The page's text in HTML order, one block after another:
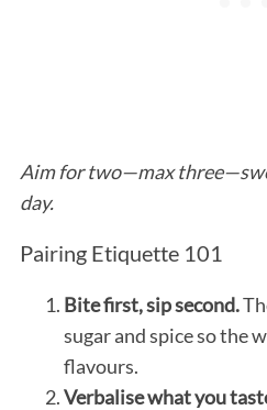
Aim for two—max
day.
Pairing Etiquette 101
Bite first, sip second.
sugar and spice so the
flavours.
Verbalise what you